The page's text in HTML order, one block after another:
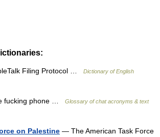
Filing Protocol …
Dictionary of English
fucking phone …
Glossary of chat acronyms & text
on Palestine — The American Task Force